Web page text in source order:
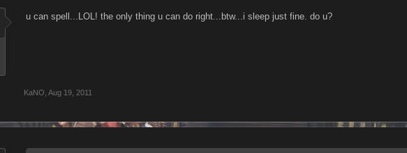
u can spell...LOL! the only thing u can do right...btw...i sleep just fine. do u?
KaNO Aug 19, 2011